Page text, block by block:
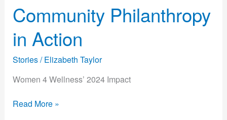
Community Philanthropy
in Action
Stories/Elizabeth Taylor
Women 4 Wellness’ 2024 Impact
Read More »